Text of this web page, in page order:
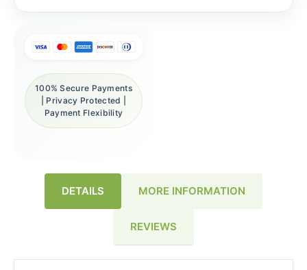
100% Secure Payments
| Privacy Protected |
Payment Flexibility
DETAILS MORE INFORMATION
REVIEWS